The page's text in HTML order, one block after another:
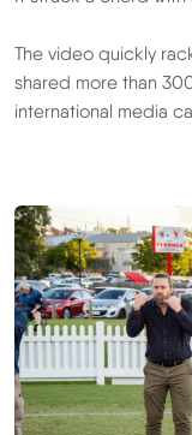
The video quickly
shared more than
international media